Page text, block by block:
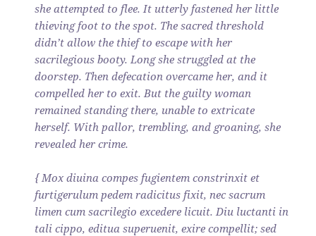
she attempted to flee. It utterly fastened her little
thieving foot to the spot. The sacred threshold
didn’t allow the thief to escape with her
sacrilegious booty. Long she struggled at the
doorstep. Then defecation overcame her, and it
compelled her to exit. But the guilty woman
remained standing there, unable to extricate
herself. With pallor, trembling, and groaning, she
revealed her crime.
{ Mox diuina compes fugientem constrinxit et
furtigerulum pedem radicitus fixit, nec sacrum
limen cum sacrilegio excedere licuit. Diu luctanti in
tali cippo, editua superuenit, exire compellit; sed